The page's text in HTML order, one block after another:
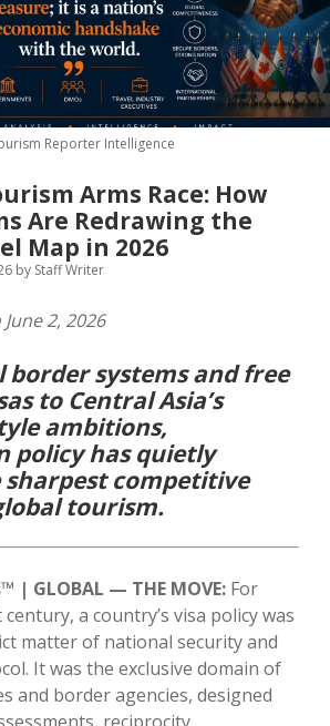
MICE & Events
About open
dropdown
menu
Editorial Policy
Guidelines
Partner With Us
Contact Us
twitterfacebook
linkedinpinterestyoutube
Reporter Intelligence
Arms Race: How
Are Redrawing the
Map in 2026
by Staff Writer
2, 2026
border systems and free
to Central Asia’s
ambitions,
policy has quietly
sharpest competitive
tourism.
| GLOBAL — THE MOVE: For
a country’s visa policy was
matter of national security and
It was the exclusive domain of
and border agencies, designed